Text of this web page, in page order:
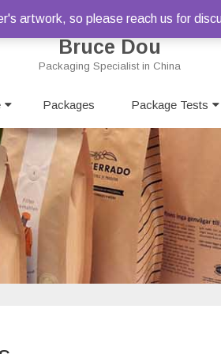
Bruce Dou
Packaging Specialist in China
Packages Package Tests
artwork, so please reach us for